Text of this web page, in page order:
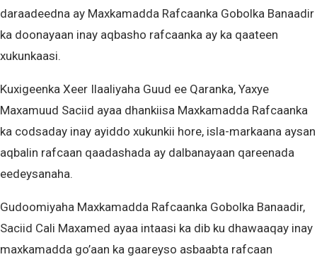
daraadeedna ay Maxkamadda Rafcaanka Gobolka Banaadir
ka doonayaan inay aqbasho rafcaanka ay ka qaateen
xukunkaasi.
Kuxigeenka Xeer Ilaaliyaha Guud ee Qaranka, Yaxye
Maxamuud Saciid ayaa dhankiisa Maxkamadda Rafcaanka
ka codsaday inay ayiddo xukunkii hore, isla-markaana aysan
aqbalin rafcaan qaadashada ay dalbanayaan qareenada
eedeysanaha.
Gudoomiyaha Maxkamadda Rafcaanka Gobolka Banaadir,
Saciid Cali Maxamed ayaa intaasi ka dib ku dhawaaqay inay
maxkamadda go’aan ka gaareyso asbaabta rafcaan